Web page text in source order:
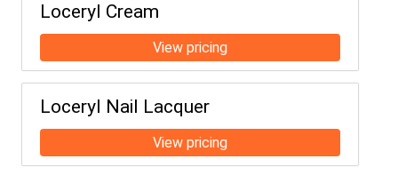
Loceryl Cream
Loceryl Nail Lacquer